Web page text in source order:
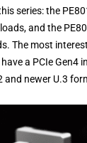
series: the
and the
The most
a PCIe Gen4
and newer U.3